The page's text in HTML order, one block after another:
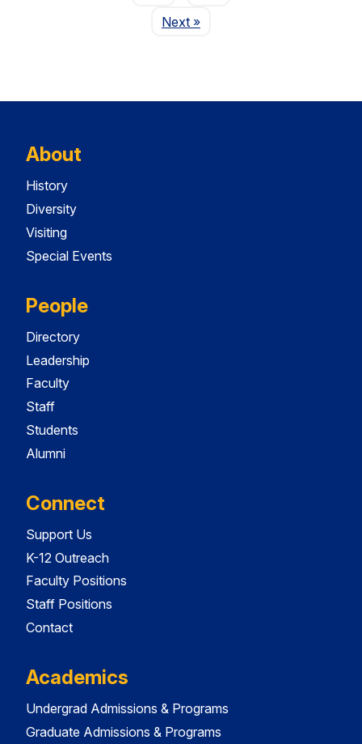
NextPage
»
About
History
Diversity
Visiting
Special Events
People
Directory
Leadership
Faculty
Staff
Students
Alumni
Connect
Support Us
K-12 Outreach
Faculty Positions
Staff Positions
Contact
Academics
Undergrad Admissions & Programs
Graduate Admissions & Programs